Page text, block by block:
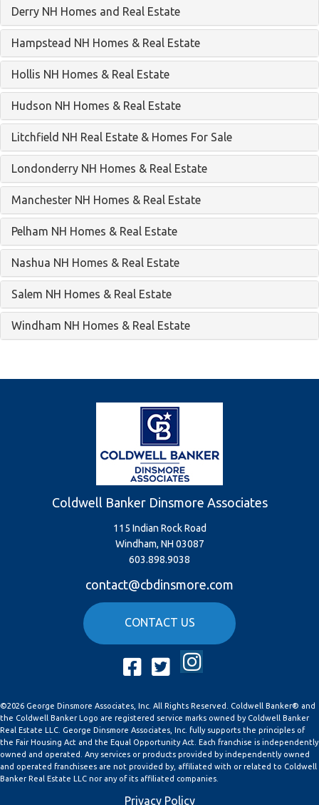
Derry NH Homes and Real Estate
Hampstead NH Homes & Real Estate
Hollis NH Homes & Real Estate
Hudson NH Homes & Real Estate
Litchfield NH Real Estate & Homes For Sale
Londonderry NH Homes & Real Estate
Manchester NH Homes & Real Estate
Pelham NH Homes & Real Estate
Nashua NH Homes & Real Estate
Salem NH Homes & Real Estate
Windham NH Homes & Real Estate
Coldwell Banker Dinsmore Associates
115 Indian Rock Road
Windham, NH 03087
603.898.9038
contact@cbdinsmore.com
CONTACT US
Facebook
TwitterInstagram
©2026 George Dinsmore Associates, Inc. All Rights Reserved. Coldwell Banker® and
the Coldwell Banker Logo are registered service marks owned by Coldwell Banker
Real Estate LLC. George Dinsmore Associates, Inc. fully supports the principles of
the Fair Housing Act and the Equal Opportunity Act. Each franchise is independently
owned and operated. Any services or products provided by independently owned
and operated franchisees are not provided by, affiliated with or related to Coldwell
Banker Real Estate LLC nor any of its affiliated companies.
Privacy Policy